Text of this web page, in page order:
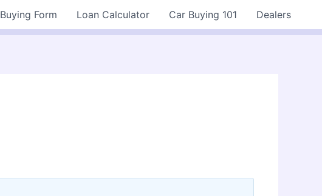
Buying Form Loan Calculator Car Buying 101 Dealers